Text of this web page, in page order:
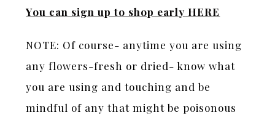
You can sign up to shop early HERE
NOTE: Of course- anytime you are using
any flowers-fresh or dried- know what
you are using and touching and be
mindful of any that might be poisonous